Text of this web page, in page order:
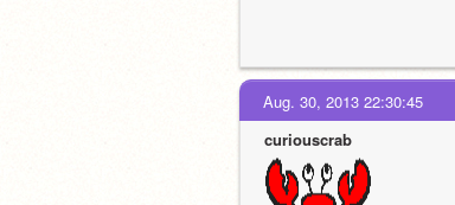
Aug. 30, 2013 22:30:45
curiouscrab